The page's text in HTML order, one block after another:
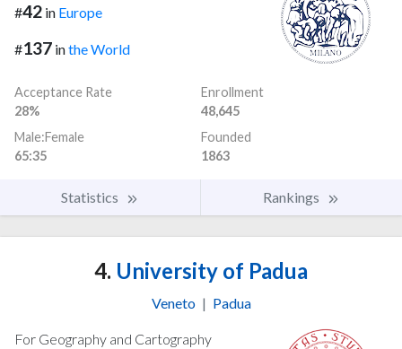
#42 in Europe
#137 inthe World
Acceptance Rate
28%
Enrollment
48,645
Male:Female
65:35
Founded
1863
Statistics Rankings
4. University of Padua
Veneto | Padua
For Geography and Cartography